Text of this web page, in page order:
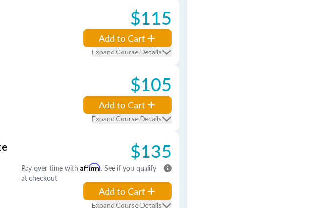
$115
Add to Cart
Expand Course Details
$105
Add to Cart
Expand Course Details
$135
Pay over time with Affirm. See if you qualify
at checkout.
Add to Cart
Expand Course Details